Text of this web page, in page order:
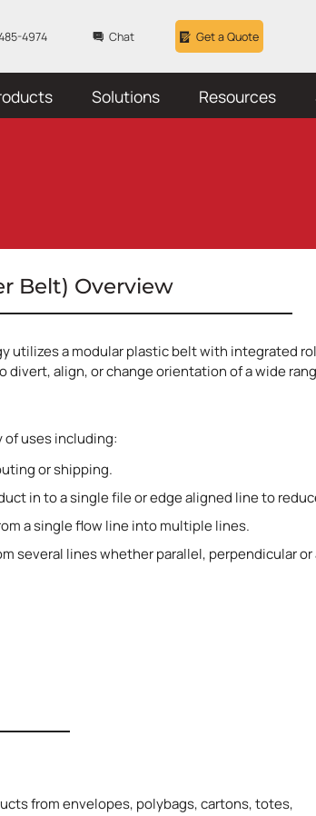
4974 Chat Get a Quote
Solutions Resources
Belt) Overview
utilizes a modular plastic belt with integrated
align, or change orientation of a wide
of uses including:
or shipping.
in to a single file or edge aligned line to
a single flow line into multiple lines.
several lines whether parallel, perpendicular
from envelopes, polybags, cartons, totes,